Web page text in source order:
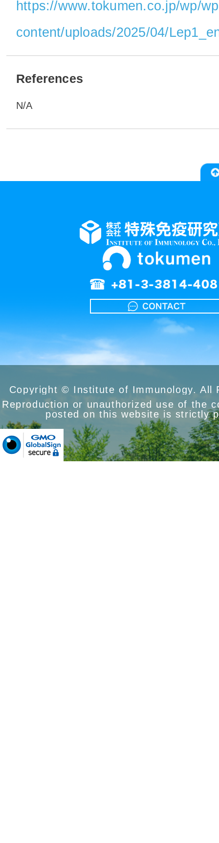
https://www.tokumen.co.jp/wp/
content/uploads/2025/04/
References
N/A
Copyright © Institute of Immunology. All
Reproduction or unauthorized use of the
posted on this website is strictly